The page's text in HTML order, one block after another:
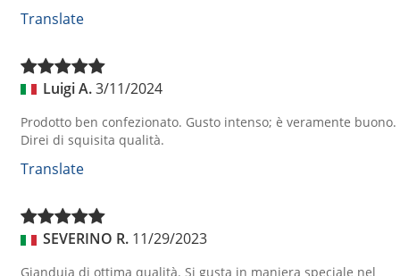
Translate
Luigi A.3/11/2024
Prodotto ben confezionato. Gusto intenso; è veramente buono.
Direi di squisita qualità.
Translate
SEVERINO R. 11/29/2023
Gianduia di ottima qualità. Si gusta in maniera speciale nel